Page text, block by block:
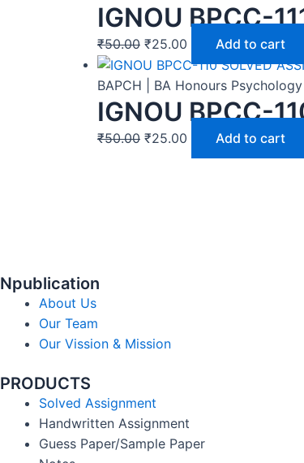
IGNOU BPCC-
₹50.00 ₹25.00 Add to cart
BAPCH | BA Honours
IGNOU BPCC-
₹50.00 ₹25.00 Add to cart
Npublication
About Us
Our Team
Our Vission & Mission
PRODUCTS
Solved Assignment
Handwritten Assignment
Guess Paper/Sample Paper